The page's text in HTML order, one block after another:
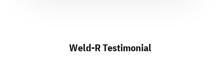
Weld-R Testimonial